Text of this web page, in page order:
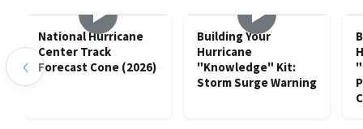
‹
National Hurricane
Center Track
Forecast Cone (2026)
Building Your
Hurricane
"Knowledge" Kit:
Storm Surge Warning